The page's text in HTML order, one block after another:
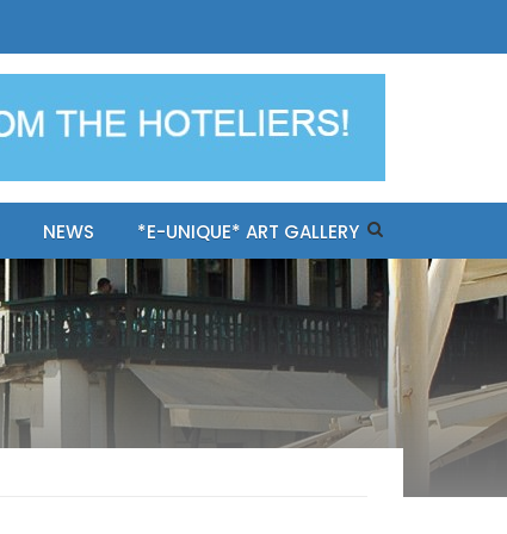
NEWS *E-UNIQUE* ART GALLERY